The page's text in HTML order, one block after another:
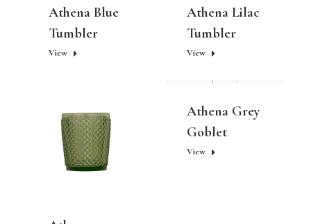
Athena Blue
Tumbler
View
Athena Lilac
Tumbler
View
Athena Grey
Goblet
View